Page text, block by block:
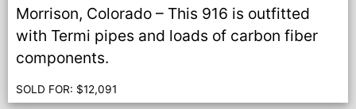
Morrison, Colorado – This 916 is outfitted
with Termi pipes and loads of carbon fiber
components.
SOLD FOR: $12,091